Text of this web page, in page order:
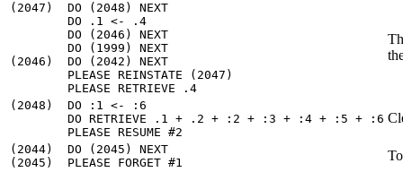
(2047)  DO (2048) NEXT
        DO .1 <- .4
        DO (2046) NEXT
        DO (1999) NEXT
(2046)  DO (2042) NEXT
        PLEASE REINSTATE (2047)
(2048)  DO :1 <- :6
        DO RETRIEVE .1 + .2 + :2 + :3 + :4 + :5 + :6
(2044)  DO (2045) NEXT